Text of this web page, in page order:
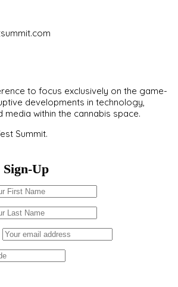
to focus exclusively on the game-
developments in technology,
media within the cannabis space.
Summit.
Up